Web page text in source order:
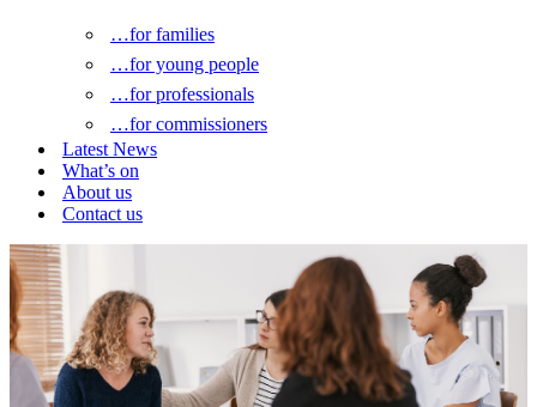
…for families
…for young people
…for professionals
…for commissioners
Latest News
What’s on
About us
Contact us